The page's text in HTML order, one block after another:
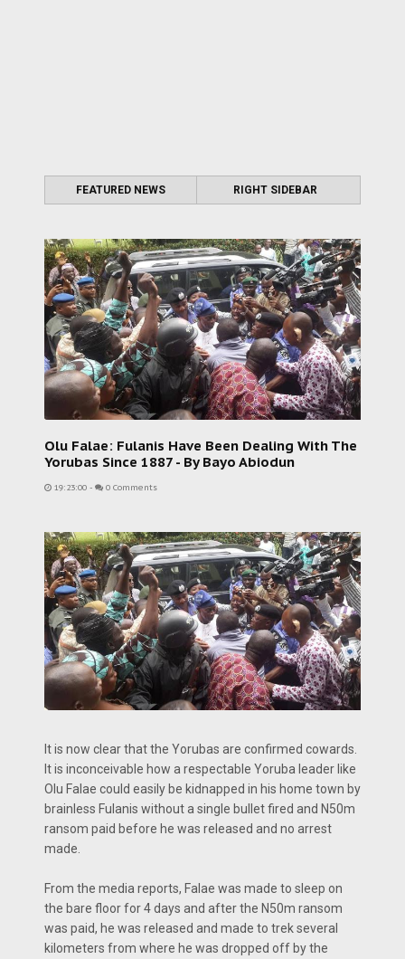
FEATURED NEWS RIGHT SIDEBAR
Olu Falae: Fulanis Have Been Dealing With The
Yorubas Since 1887 - By Bayo Abiodun
19:23:00 - 0 Comments
It is now clear that the Yorubas are confirmed cowards.
It is inconceivable how a respectable Yoruba leader like
Olu Falae could easily be kidnapped in his home town by
brainless Fulanis without a single bullet fired and N50m
ransom paid before he was released and no arrest
made.
From the media reports, Falae was made to sleep on
the bare floor for 4 days and after the N50m ransom
was paid, he was released and made to trek several
kilometers from where he was dropped off by the